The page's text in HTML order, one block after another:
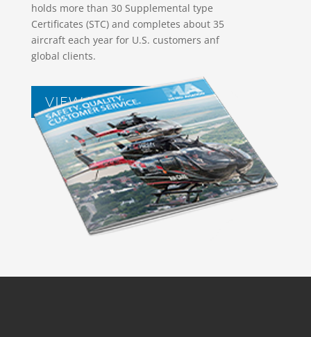
holds more than 30 Supplemental type
Certificates (STC) and completes about 35
aircraft each year for U.S. customers anf
global clients.
VIEW BROCHURES